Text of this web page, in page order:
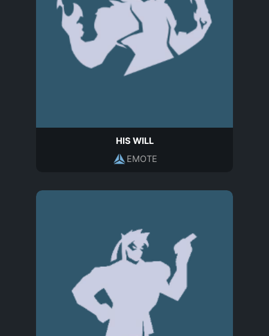
HIS WILL
EMOTE